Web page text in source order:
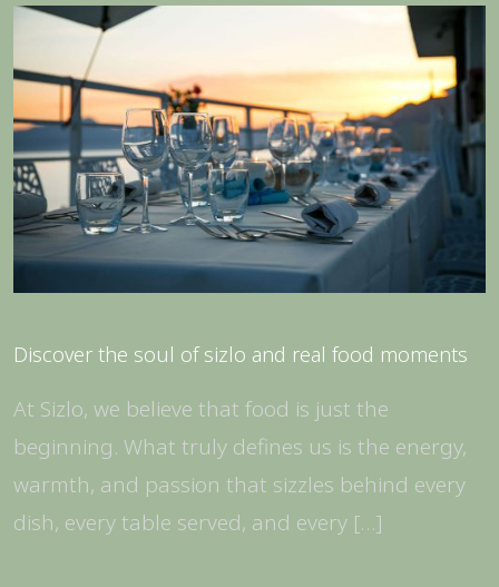
Discover the soul of sizlo and real food moments
At Sizlo, we believe that food is just the
beginning. What truly defines us is the energy,
warmth, and passion that sizzles behind every
dish, every table served, and every […]